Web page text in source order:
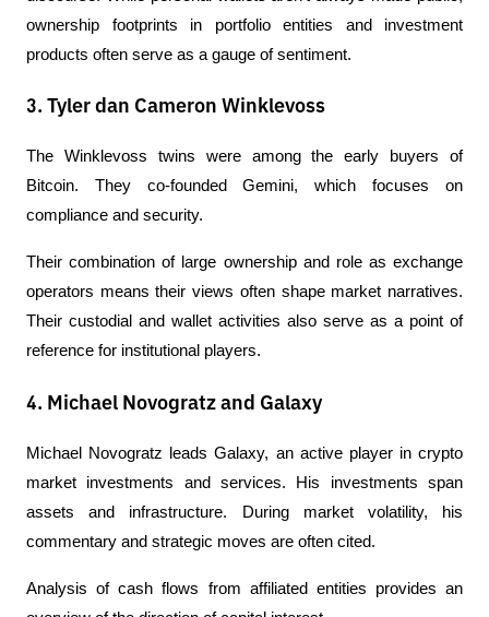
ownership footprints in portfolio entities and investment
products often serve as a gauge of sentiment.
3. Tyler dan Cameron Winklevoss
The Winklevoss twins were among the early buyers of
Bitcoin. They co-founded Gemini, which focuses on
compliance and security.
Their combination of large ownership and role as exchange
operators means their views often shape market narratives.
Their custodial and wallet activities also serve as a point of
reference for institutional players.
4. Michael Novogratz and Galaxy
Michael Novogratz leads Galaxy, an active player in crypto
market investments and services. His investments span
assets and infrastructure. During market volatility, his
commentary and strategic moves are often cited.
Analysis of cash flows from affiliated entities provides an